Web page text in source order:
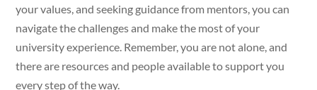
your values, and seeking guidance from mentors, you can
navigate the challenges and make the most of your
university experience. Remember, you are not alone, and
there are resources and people available to support you
every step of the way.